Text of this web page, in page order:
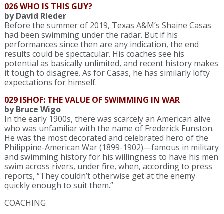
026 WHO IS THIS GUY?
by David Rieder
Before the summer of 2019, Texas A&M’s Shaine Casas
had been swimming under the radar. But if his
performances since then are any indication, the end
results could be spectacular. His coaches see his
potential as basically unlimited, and recent history makes
it tough to disagree. As for Casas, he has similarly lofty
expectations for himself.
029 ISHOF: THE VALUE OF SWIMMING IN WAR
by Bruce Wigo
In the early 1900s, there was scarcely an American alive
who was unfamiliar with the name of Frederick Funston.
He was the most decorated and celebrated hero of the
Philippine-American War (1899-1902)—famous in military
and swimming history for his willingness to have his men
swim across rivers, under fire, when, according to press
reports, “They couldn’t otherwise get at the enemy
quickly enough to suit them.”
COACHING